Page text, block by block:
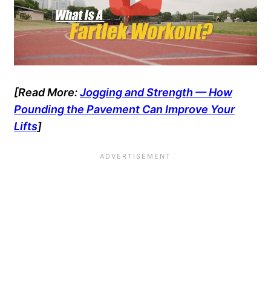
[Read More:Jogging and Strength — How
Pounding the Pavement Can Improve Your
Lifts]